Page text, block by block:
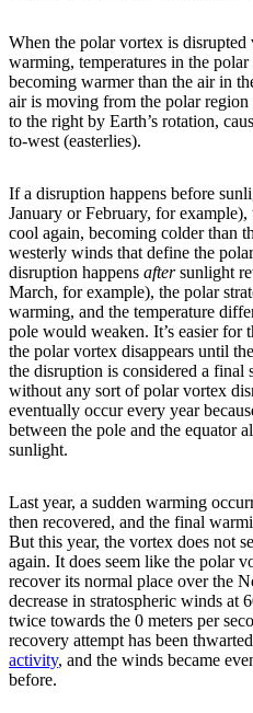
When the polar vortex is disrupted
warming, temperatures in the polar
becoming warmer than the air in
air is moving from the polar
to the right by Earth’s rotation,
to-west (easterlies).
If a disruption happens before
January or February, for
cool again, becoming colder than
westerly winds that define the
disruption happens aftersunlight
March, for example), the polar
warming, and the temperature
pole would weaken. It’s easier for
the polar vortex disappears until
the disruption is considered a final
without any sort of polar vortex
eventually occur every year
between the pole and the equator
sunlight.
Last year, a sudden warming
then recovered, and the final
But this year, the vortex does not
again. It does seem like the polar
recover its normal place over the
decrease in stratospheric winds at
twice towards the 0 meters per
recovery attempt has been
activity, and the winds became
before.